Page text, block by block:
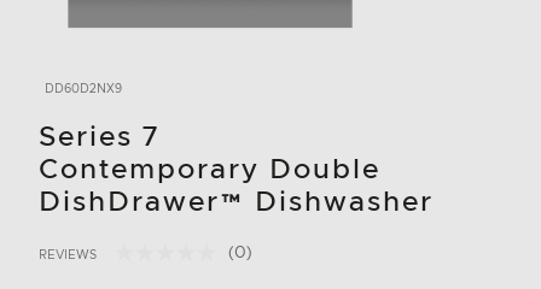
DD60D2NX9
Series 7
Contemporary Double
DishDrawer™ Dishwasher
REVIEWS
No
(0)